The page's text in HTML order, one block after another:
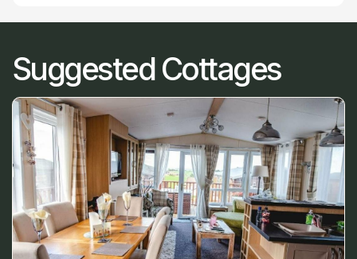
Suggested Cottages